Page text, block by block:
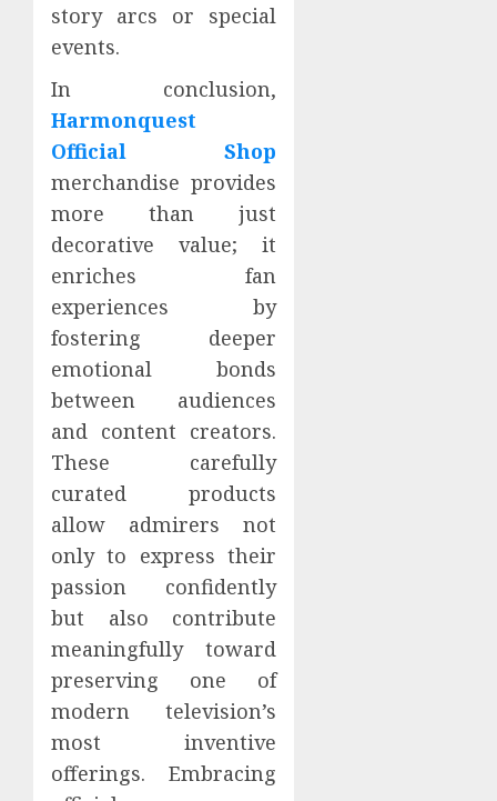
story arcs or special
events.
In conclusion,
Harmonquest
Official Shop
merchandise provides
more than just
decorative value; it
enriches fan
experiences by
fostering deeper
emotional bonds
between audiences
and content creators.
These carefully
curated products
allow admirers not
only to express their
passion confidently
but also contribute
meaningfully toward
preserving one of
modern television’s
most inventive
offerings. Embracing